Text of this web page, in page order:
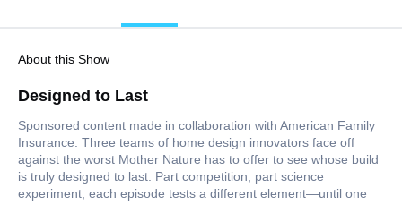
About this Show
Designed to Last
Sponsored content made in collaboration with American Family
Insurance. Three teams of home design innovators face off
against the worst Mother Nature has to offer to see whose build
is truly designed to last. Part competition, part science
experiment, each episode tests a different element—until one